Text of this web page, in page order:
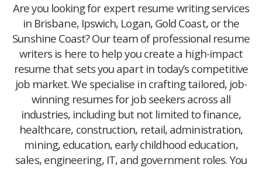
Are you looking for expert resume writing services
in Brisbane, Ipswich, Logan, Gold Coast, or the
Sunshine Coast? Our team of professional resume
writers is here to help you create a high-impact
resume that sets you apart in today’s competitive
job market. We specialise in crafting tailored, job-
winning resumes for job seekers across all
industries, including but not limited to finance,
healthcare, construction, retail, administration,
mining, education, early childhood education,
sales, engineering, IT, and government roles. You